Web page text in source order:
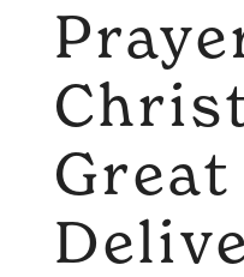
Great